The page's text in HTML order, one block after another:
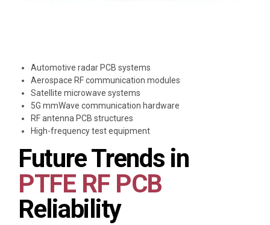
Automotive radar PCB systems
Aerospace RF communication modules
Satellite microwave systems
5G mmWave communication hardware
RF antenna PCB structures
High-frequency test equipment
Future Trends in
PTFE RF PCB
Reliability